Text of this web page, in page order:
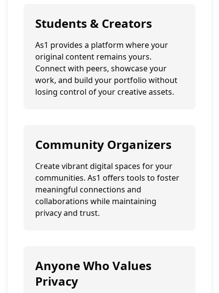
Students & Creators
As1 provides a platform where your
original content remains yours.
Connect with peers, showcase your
work, and build your portfolio without
losing control of your creative assets.
Community Organizers
Create vibrant digital spaces for your
communities. As1 offers tools to foster
meaningful connections and
collaborations while maintaining
privacy and trust.
Anyone Who Values
Privacy